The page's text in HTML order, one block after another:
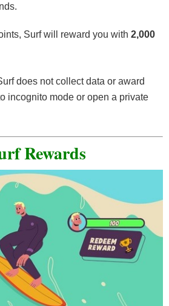
Surf will reward you with 2,000
does not collect data or award
incognito mode or open a private
Rewards